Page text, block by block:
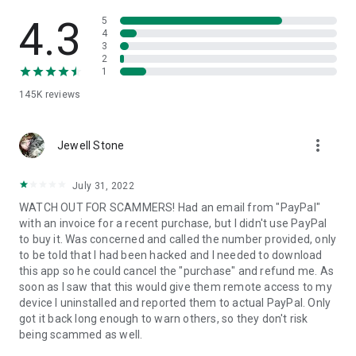
• App list (Start/Uninstall apps)
• Push and pull Wi-Fi settings
• View system diagnostic information
• Store confidential information into the device clipboard
1. Your session partner will send you a personal link to the
QuickSupport application. Clicking the link will start the app
2. Open the QuickSupport app on your device.
3. You will see a prompt to join a session created by your
remote partner.
4. When you accept the connection, the remote session will
begin.
4.3
145K reviews
5
4
3
2
1
Jewell Stone more_vert
July 31, 2022
WATCH OUT FOR SCAMMERS! Had an email from "PayPal"
with an invoice for a recent purchase, but I didn't use PayPal
to buy it. Was concerned and called the number provided, only
to be told that I had been hacked and I needed to download
this app so he could cancel the "purchase" and refund me. As
soon as I saw that this would give them remote access to my
device I uninstalled and reported them to actual PayPal. Only
got it back long enough to warn others, so they don't risk
being scammed as well.